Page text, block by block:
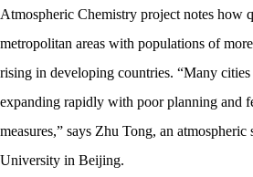
Atmospheric Chemistry project notes how
metropolitan areas with populations of
rising in developing countries. “Many
expanding rapidly with poor planning and
measures,” says Zhu Tong, an atmospheric
University in Beijing.